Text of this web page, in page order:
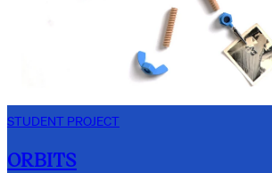
STUDENT PROJECT
ORBITS